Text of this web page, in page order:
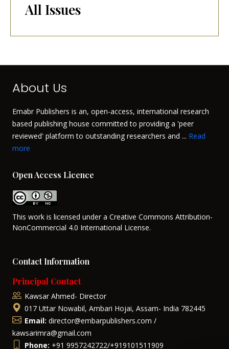
All Issues
About Us
Emabr Publishers is an, open-access, international research
based publishing house committed to providing a 'peer
reviewed' platform to outstanding researchers and ... Read
more
Open Access Licence
This work is licensed under a Creative Commons Attribution-
NonCommercial 4.0 International License.
Contact Information
Principal Contact
Kawsar Ahmed- Director
017 Uttar Nowabil, Ambari Hojai, Assam- India 782445
Email: director@embarpublishers.com /
kawsarimra@gmail.com
Phone: +91 9957242722/+919101511909